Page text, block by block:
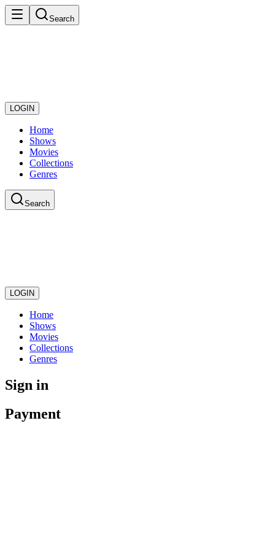
Search
LOGIN
Home
Shows
Movies
Collections
Genres
Search
LOGIN
Home
Shows
Movies
Collections
Genres
Sign in
Payment